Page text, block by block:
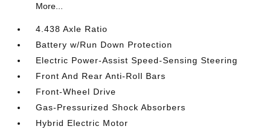
More...
4.438 Axle Ratio
Battery w/Run Down Protection
Electric Power-Assist Speed-Sensing Steering
Front And Rear Anti-Roll Bars
Front-Wheel Drive
Gas-Pressurized Shock Absorbers
Hybrid Electric Motor